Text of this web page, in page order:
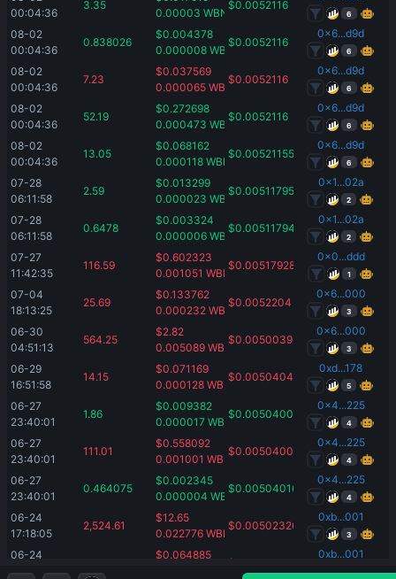
00:04:36
3.35
0.00003 WBNB
$0.0052116
6
08-02
00:04:36
0.838026
$0.004378
0.000008 WBNB
$0.0052116
0x6...d9d
6
08-02
00:04:36
7.23
$0.037569
0.000065 WBNB
$0.0052116
0x6...d9d
6
08-02
00:04:36
52.19
$0.272698
0.000473 WBNB
$0.0052116
0x6...d9d
6
08-02
00:04:36
13.05
$0.068162
0.000118 WBNB
$0.00521155
0x6...d9d
6
07-28
06:11:58
2.59
$0.013299
0.000023 WBNB
$0.00511795
0x1...02a
2
07-28
06:11:58
0.6478
$0.003324
0.000006 WBNB
$0.00511794
0x1...02a
2
07-27
11:42:35
116.59
$0.602323
0.001051 WBNB
$0.00517928
0x0...ddd
1
07-04
18:13:25
25.69
$0.133762
0.000232 WBNB
$0.0052204
0x6...000
3
06-30
04:51:13
564.25
$2.82
0.005089 WBNB
$0.0050039
0x6...000
3
06-29
16:51:58
14.15
$0.071169
0.000128 WBNB
$0.00504049
0xd...178
5
06-27
23:40:01
1.86
$0.009382
0.000017 WBNB
$0.00504005
0x4...225
4
06-27
23:40:01
111.01
$0.558092
0.001001 WBNB
$0.00504005
0x4...225
4
06-27
23:40:01
0.464075
$0.002345
0.000004 WBNB
$0.00504016
0x4...225
4
06-24
17:18:05
2,524.61
$12.65
0.022776 WBNB
$0.00502326
0xb...001
3
06-24
17:18:05
$0.064885
$
0xb...001
3